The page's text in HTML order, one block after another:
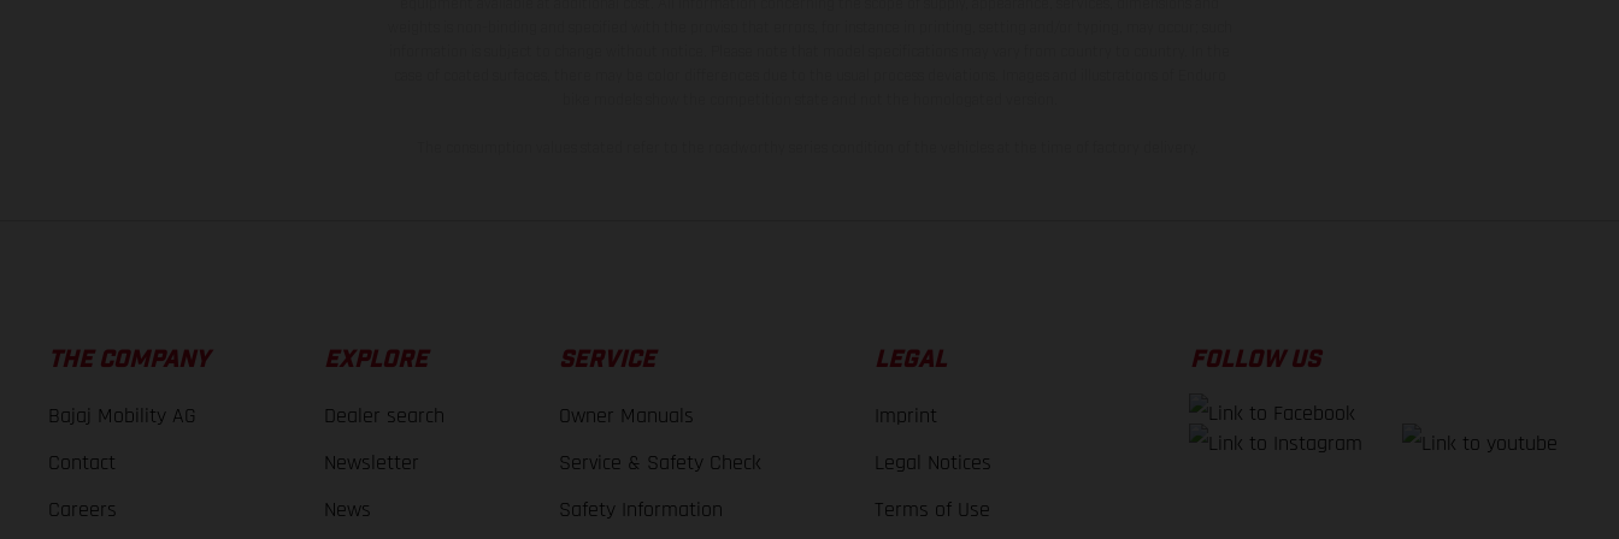
THE COMPANY
Bajaj Mobility AG
Contact
Careers
EXPLORE
Dealer search
Newsletter
News
SERVICE
Owner Manuals
Service & Safety Check
Safety Information
LEGAL
Imprint
Legal Notices
Terms of Use
FOLLOW US